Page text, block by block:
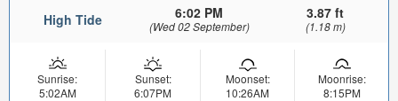
High Tide 6:02 PM
(Wed 02 September)
3.87 ft
(1.18 m)
Sunrise:
5:02AM
Sunset:
6:07PM
Moonset:
10:26AM
Moonrise:
8:15PM